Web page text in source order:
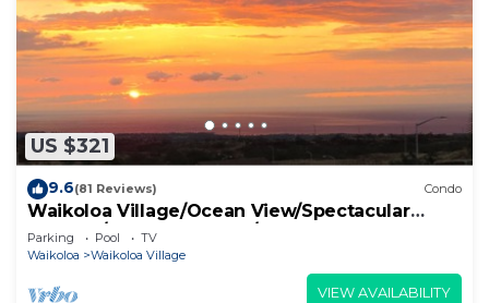
US $321
9.6(81 Reviews) Condo
Waikoloa Village/Ocean View/Spectacular
Sunsets/Golf 3 Bedroom/3 bath Condo
Parking Pool
TV
Waikoloa
Waikoloa Village
VIEW AVAILABILITY